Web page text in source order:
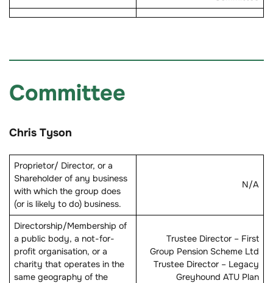
Committee
Chris Tyson
Proprietor/ Director, or a
Shareholder of any business
with which the group does
(or is likely to do) business.
N/A
Directorship/Membership of
a public body, a not-for-
profit organisation, or a
charity that operates in the
same geography of the
Trustee Director – First
Group Pension Scheme Ltd
Trustee Director – Legacy
Greyhound ATU Plan